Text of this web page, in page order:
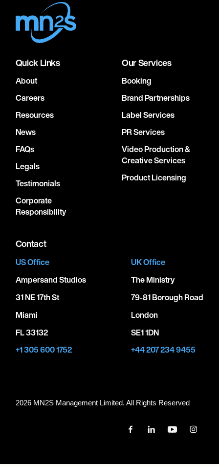
Quick Links
About
Careers
Resources
News
FAQs
Legals
Testimonials
Corporate
Responsibility
Our Services
Booking
Brand Partnerships
Label Services
PR Services
Video Production &
Creative Services
Product Licensing
Contact
US Office
Ampersand Studios
31 NE 17th St
Miami
FL 33132
+1 305 600 1752
UK Office
The Ministry
79-81 Borough Road
London
SE1 1DN
+44 207 234 9455
2026 MN2S Management Limited. All Rights Reserved